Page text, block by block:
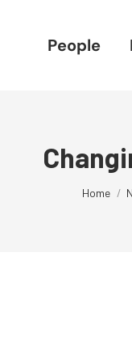
People
You are
Home